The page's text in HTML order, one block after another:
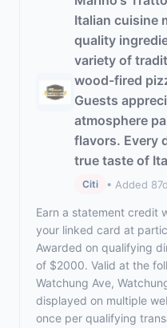
Italian cuisine
quality
variety of
wood-fired
Guests
atmosphere
flavors. Every
true taste of
Citi • Added
Earn a statement credit
your linked card at
Awarded on qualifying
of $2000. Valid at the
Watchung Ave,
displayed on multiple
once per qualifying